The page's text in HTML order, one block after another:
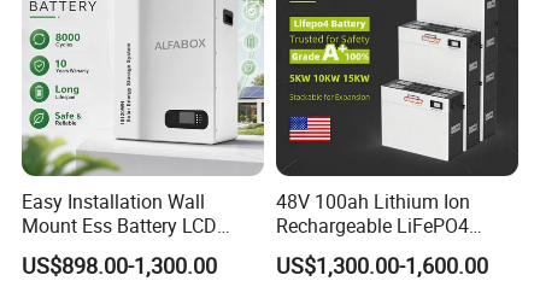
Easy Installation Wall
Mount Ess Battery LCD
Display Lithium Battery
US$898.00-1,300.00
48V 100ah Lithium Ion
Rechargeable LiFePO4
Lithium Ion Solar off Grid
Power Backup Home Pack
US$1,300.00-1,600.00